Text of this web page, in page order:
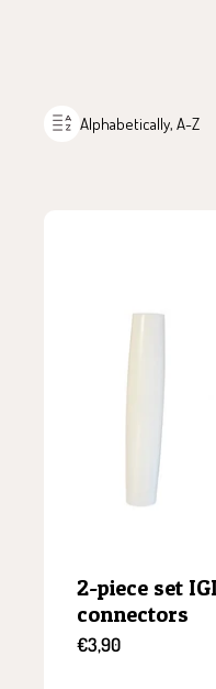
Alphabetically, A-Z
2-piece set
connectors
Sale
€3,90